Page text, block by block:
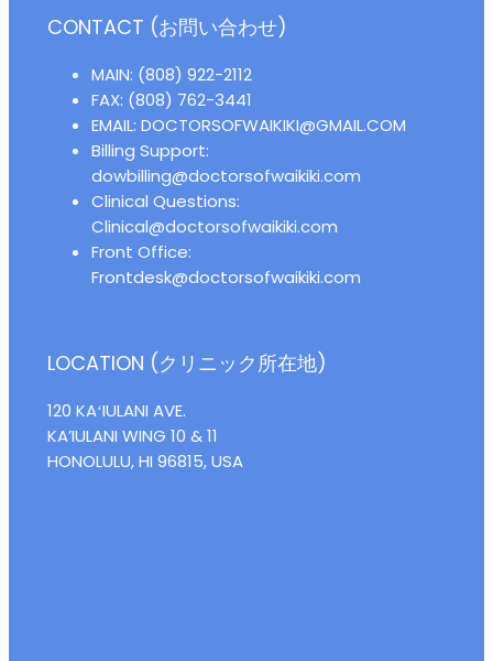
CONTACT (お問い合わせ)
MAIN: (808) 922-2112
FAX: (808) 762-3441
EMAIL: DOCTORSOFWAIKIKI@GMAIL.COM
Billing Support:
dowbilling@doctorsofwaikiki.com
Clinical Questions:
Clinical@doctorsofwaikiki.com
Front Office:
Frontdesk@doctorsofwaikiki.com
LOCATION (クリニック所在地)
120 KAʻIULANI AVE.
KA’IULANI WING 10 & 11
HONOLULU, HI 96815, USA